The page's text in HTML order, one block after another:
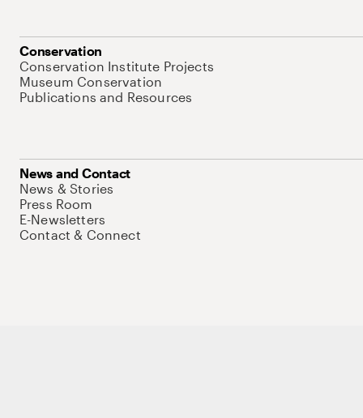
Conservation
Conservation Institute Projects
Museum Conservation
Publications and Resources
News and Contact
News & Stories
Press Room
E-Newsletters
Contact & Connect